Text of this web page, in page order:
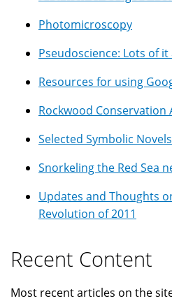
Photomicroscopy
Pseudoscience: Lots of
Resources for using
Rockwood
Selected Symbolic
Snorkeling the Red Sea
Updates and Thoughts
Revolution of 2011
Recent Content
Most recent articles on the